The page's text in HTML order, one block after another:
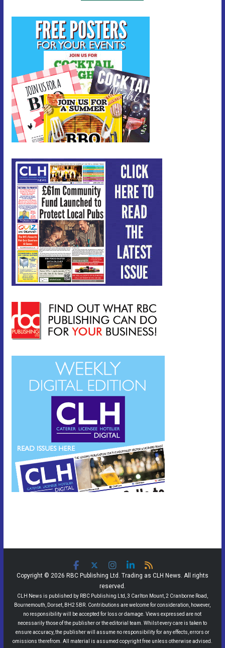
Copyright © 2026 RBC Publishing Ltd. Trading as CLH News. All rights
reserved.
CLH News is published by RBC Publishing Ltd, 3 Carlton Mount, 2 Cranborne Road,
Bournemouth, Dorset, BH2 5BR. Contributions are welcome for consideration, however,
no responsibility will be accepted for loss or damage. Views expressed are not
necessarily those of the publisher or the editorial team. Whilst every care is taken to
ensure accuracy, the publisher will assume no responsibility for any effects, errors or
omissions therefrom. All material is assumed copyright free unless otherwise advised.